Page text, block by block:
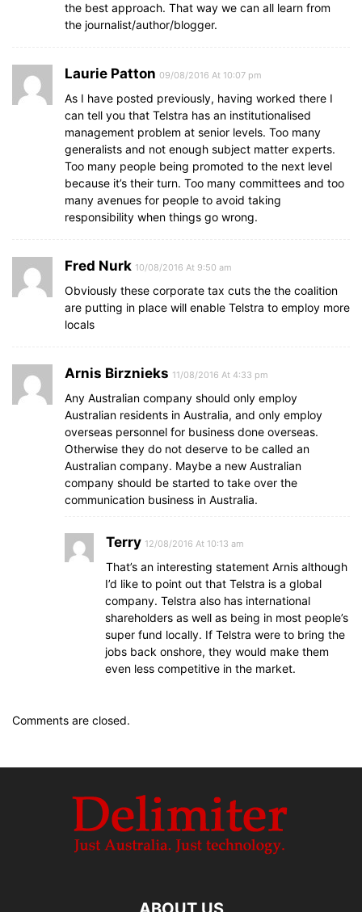
the best approach. That way we can all learn from
the journalist/author/blogger.
Laurie Patton 09/08/2016 At 10:07 pm
As I have posted previously, having worked there I
can tell you that Telstra has an institutionalised
management problem at senior levels. Too many
generalists and not enough subject matter experts.
Too many people being promoted to the next level
because it’s their turn. Too many committees and too
many avenues for people to avoid taking
responsibility when things go wrong.
Fred Nurk 10/08/2016 At 9:50 am
Obviously these corporate tax cuts the the coalition
are putting in place will enable Telstra to employ more
locals
Arnis Birznieks 11/08/2016 At 4:33 pm
Any Australian company should only employ
Australian residents in Australia, and only employ
overseas personnel for business done overseas.
Otherwise they do not deserve to be called an
Australian company. Maybe a new Australian
company should be started to take over the
communication business in Australia.
Terry 12/08/2016 At 10:13 am
That’s an interesting statement Arnis although
I’d like to point out that Telstra is a global
company. Telstra also has international
shareholders as well as being in most people’s
super fund locally. If Telstra were to bring the
jobs back onshore, they would make them
even less competitive in the market.
Comments are closed.